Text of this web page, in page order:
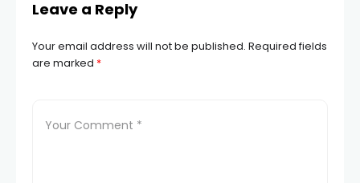
Leave a Reply
Your email address will not be published. Required fields
are marked *